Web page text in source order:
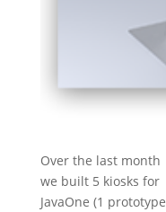
Over the last month
we built 5 kiosks for
JavaOne (1 prototype